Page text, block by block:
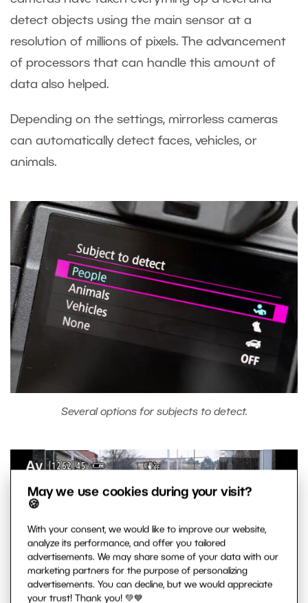
May we use cookies during your visit?
🍪
With your consent, we would like to improve our website,
analyze its performance, and offer you tailored
advertisements. We may share some of your data with our
marketing partners for the purpose of personalizing
advertisements. You can decline, but we would appreciate
your trust! Thank you! 💚💙
detect objects using the main sensor at a
resolution of millions of pixels. The advancement
of processors that can handle this amount of
data also helped.
Depending on the settings, mirrorless cameras
can automatically detect faces, vehicles, or
animals.
Several options for subjects to detect.